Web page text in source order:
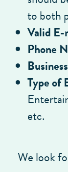
to both
Valid E-
Phone
Type of
etc.
We look